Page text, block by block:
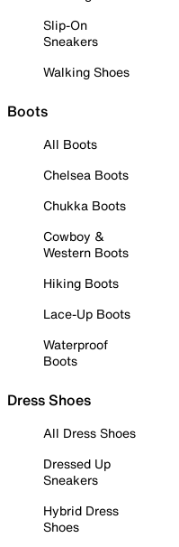
Slip-On
Sneakers
Walking Shoes
Boots
All Boots
Chelsea Boots
Chukka Boots
Cowboy &
Western Boots
Hiking Boots
Lace-Up Boots
Waterproof
Boots
Dress Shoes
All Dress Shoes
Dressed Up
Sneakers
Hybrid Dress
Shoes